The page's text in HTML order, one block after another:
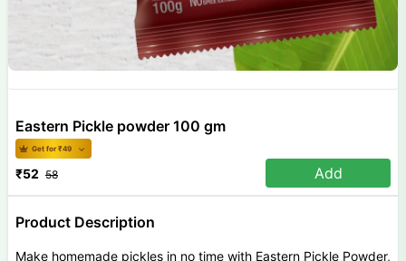
Product Description
Make homemade pickles in no time with Eastern Pickle Powder,
Eastern Pickle powder 100 gm
Get for ₹49
₹52 58 Add